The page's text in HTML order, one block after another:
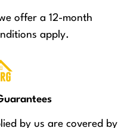
offer a 12-month
apply.
by us are covered by